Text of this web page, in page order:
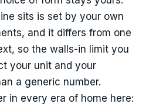
sits is set by your own
and it differs from one
so the walls-in limit you
your unit and your
a generic number.
in every era of home here: